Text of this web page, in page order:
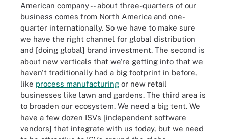
American company -- about three-quarters of our
business comes from North America and one-
quarter internationally. So we have to make sure
we have the right channel for global distribution
and [doing global] brand investment. The second is
about new verticals that we're getting into that we
haven't traditionally had a big footprint in before,
like process manufacturing or new retail
businesses like lawn and gardens. The third area is
to broaden our ecosystem. We need a big tent. We
have a few dozen ISVs [independent software
vendors] that integrate with us today, but we need